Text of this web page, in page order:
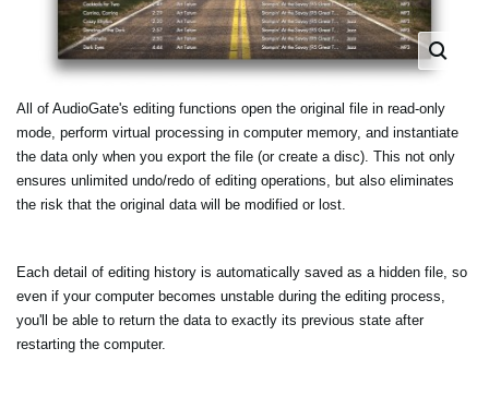
All of AudioGate's editing functions open the original file in read-only
mode, perform virtual processing in computer memory, and instantiate
the data only when you export the file (or create a disc). This not only
ensures unlimited undo/redo of editing operations, but also eliminates
the risk that the original data will be modified or lost.
Each detail of editing history is automatically saved as a hidden file, so
even if your computer becomes unstable during the editing process,
you'll be able to return the data to exactly its previous state after
restarting the computer.